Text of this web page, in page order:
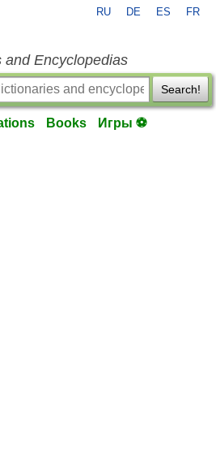
RU DE ES FR
and Encyclopedias
Search!
Books Игры ⚽